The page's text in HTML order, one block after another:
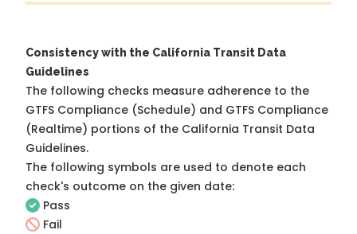
Consistency with the California Transit Data
Guidelines
The following checks measure adherence to the
GTFS Compliance (Schedule) and GTFS Compliance
(Realtime) portions of the California Transit Data
Guidelines.
The following symbols are used to denote each
check's outcome on the given date:
Pass
Fail